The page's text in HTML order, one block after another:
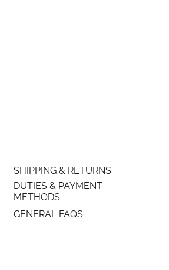
SHIPPING & RETURNS
DUTIES & PAYMENT
METHODS
GENERAL FAQS